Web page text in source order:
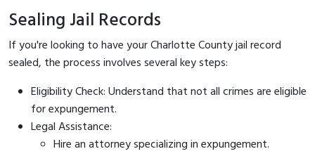
Sealing Jail Records
If you're looking to have your Charlotte County jail record
sealed, the process involves several key steps:
Eligibility Check: Understand that not all crimes are eligible
for expungement.
Legal Assistance:
Hire an attorney specializing in expungement.